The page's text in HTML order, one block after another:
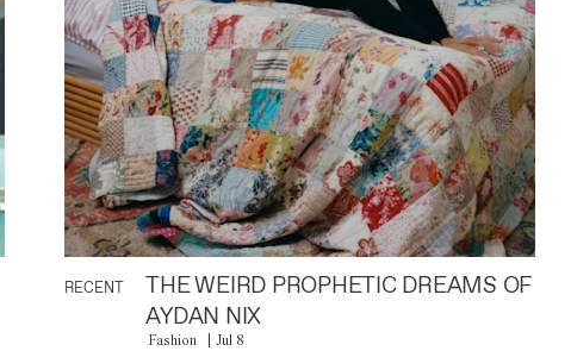
RECENT
THE WEIRD PROPHETIC DREAMS OF
AYDAN NIX
Fashion Jul 8